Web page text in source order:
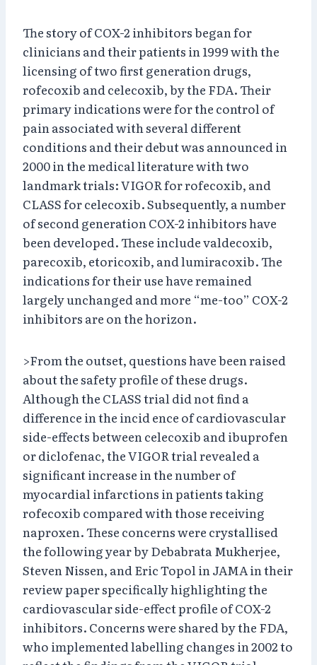
The story of COX-2 inhibitors began for
clinicians and their patients in 1999 with the
licensing of two first generation drugs,
rofecoxib and celecoxib, by the FDA. Their
primary indications were for the control of
pain associated with several different
conditions and their debut was announced in
2000 in the medical literature with two
landmark trials: VIGOR for rofecoxib, and
CLASS for celecoxib. Subsequently, a number
of second generation COX-2 inhibitors have
been developed. These include valdecoxib,
parecoxib, etoricoxib, and lumiracoxib. The
indications for their use have remained
largely unchanged and more “me-too” COX-2
inhibitors are on the horizon.
>From the outset, questions have been raised
about the safety profile of these drugs.
Although the CLASS trial did not find a
difference in the incid ence of cardiovascular
side-effects between celecoxib and ibuprofen
or diclofenac, the VIGOR trial revealed a
significant increase in the number of
myocardial infarctions in patients taking
rofecoxib compared with those receiving
naproxen. These concerns were crystallised
the following year by Debabrata Mukherjee,
Steven Nissen, and Eric Topol in JAMA in their
review paper specifically highlighting the
cardiovascular side-effect profile of COX-2
inhibitors. Concerns were shared by the FDA,
who implemented labelling changes in 2002 to